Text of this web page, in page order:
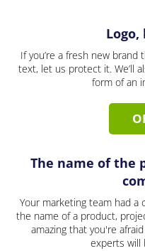
Logo,
If you’re a fresh new brand
text, let us protect it. We’ll
form of an
The name of the
Your marketing team had
the name of a product,
amazing that you're
experts will